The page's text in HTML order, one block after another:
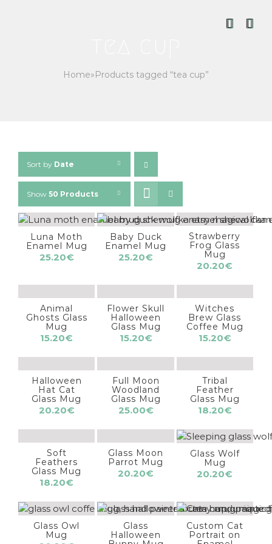
Home»Products tagged “tea cup”
Sort by Date
Show 50 Products
Luna Moth
Enamel Mug
25.20€
Baby Duck
Enamel Mug
25.20€
Strawberry
Frog Glass
Mug
20.20€
Animal
Ghosts Glass
Mug
15.20€
Flower Skull
Halloween
Glass Mug
15.20€
Witches
Brew Glass
Coffee Mug
15.20€
Halloween
Hat Cat
Glass Mug
20.20€
Full Moon
Woodland
Glass Mug
25.00€
Tribal
Feather
Glass Mug
18.20€
Soft
Feathers
Glass Mug
18.20€
Glass Moon
Parrot Mug
20.20€
Glass Wolf
Mug
20.20€
Glass Owl
Mug
Glass
Halloween
Custom Cat
Portrait on